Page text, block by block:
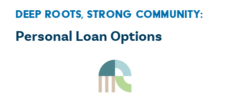
Deep Roots, Strong Community:
Personal Loan Options